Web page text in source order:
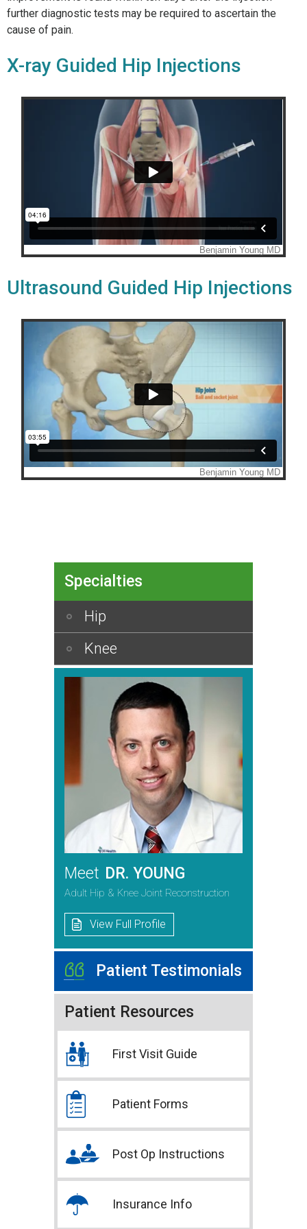
further diagnostic tests may be required to ascertain the
cause of pain.
X-ray Guided Hip Injections
Ultrasound Guided Hip Injections
Specialties
Hip
Knee
Meet DR. YOUNG
Adult Hip & Knee Joint Reconstruction
View Full Profile
Patient Testimonials
Patient Resources
First Visit Guide
Patient Forms
Post Op Instructions
Insurance Info